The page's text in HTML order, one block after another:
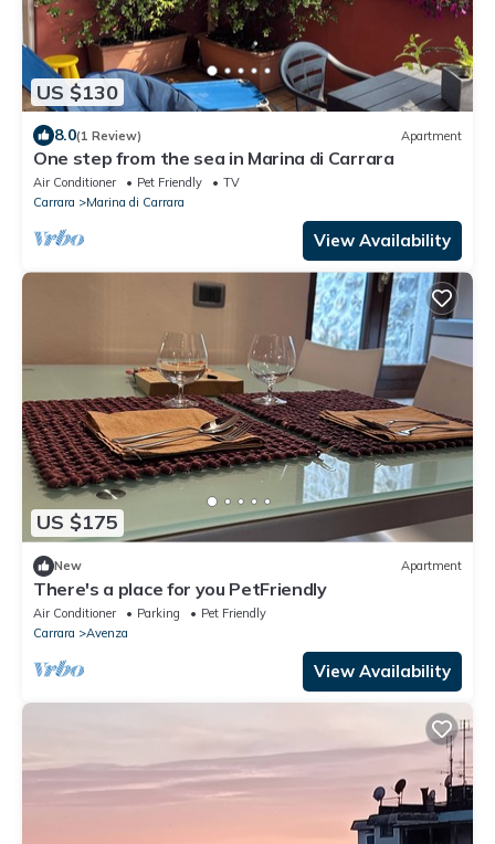
US $130
8.0(1 Review) Apartment
One step from the sea in Marina di Carrara
Air Conditioner Pet Friendly
TV
Carrara
Marina di Carrara
View Availability
US $175
New Apartment
There's a place for you PetFriendly
Air Conditioner Parking
Pet Friendly
Carrara
Avenza
View Availability